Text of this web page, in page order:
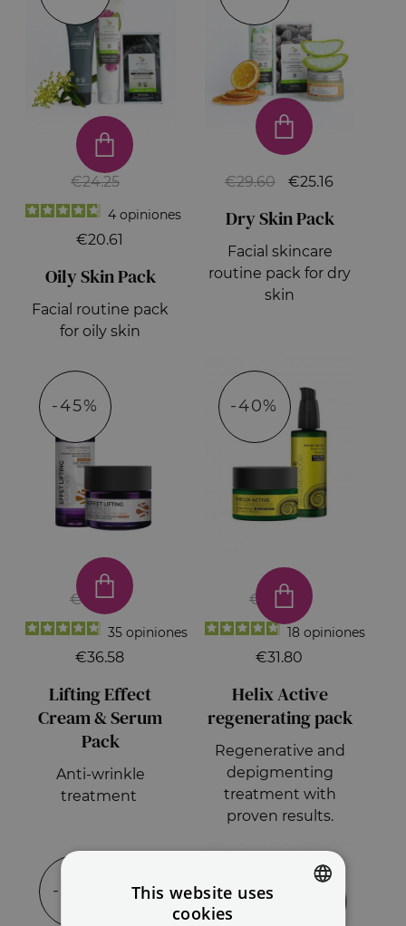
€24.25
4 opiniones
€20.61
Oily Skin Pack
Facial routine pack
for oily skin
€29.60 €25.16
Dry Skin Pack
Facial skincare
routine pack for dry
skin
€66.50
35 opiniones
€36.58
Lifting Effect
Cream & Serum
Pack
Anti-wrinkle
treatment
-45%
€53.00
18 opiniones
€31.80
Helix Active
regenerating pack
Regenerative and
depigmenting
treatment with
proven results.
-40%
-35% -15%
This website uses
cookies